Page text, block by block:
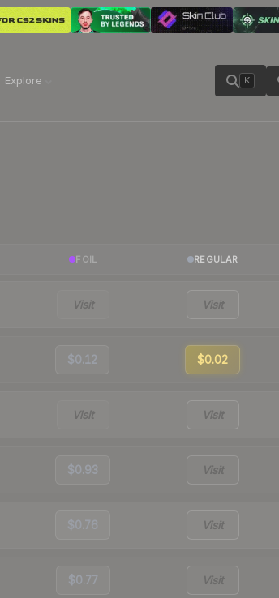
Explore K
FOIL REGULAR
Visit Visit
$0.12 $0.02
Visit Visit
$0.93 Visit
$0.76 Visit
$0.77 Visit